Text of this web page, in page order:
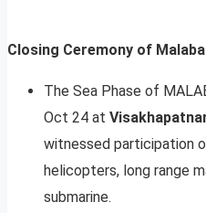
Closing Ceremony of
The Sea Phase of
Oct 24 at
witnessed participation
helicopters, long range
submarine.